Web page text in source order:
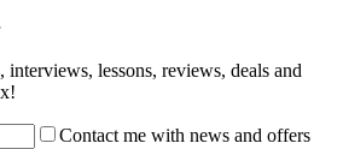
lessons, reviews, deals and
Contact me with news and offers